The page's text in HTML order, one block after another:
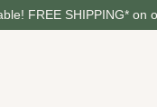
FREE SHIPPING*